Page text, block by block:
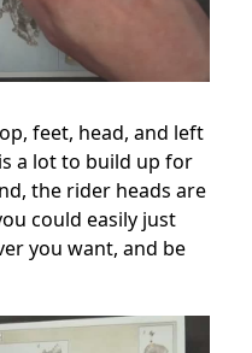
feet, head, and left
a lot to build up for
the rider heads are
could easily just
you want, and be